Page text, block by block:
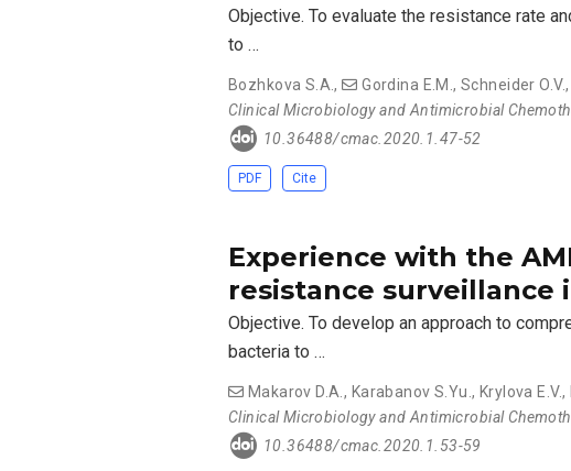
Objective. To evaluate the resistance rate
to …
Bozhkova S.A., Gordina E.M.,Schneider O.V.,
Clinical Microbiology and Antimicrobial
10.36488/cmac.2020.1.47-52
PDF Cite
Experience with the
resistance surveillance
Objective. To develop an approach to
bacteria to …
Makarov D.A., Karabanov S.Yu., Krylova E.V.,
Clinical Microbiology and Antimicrobial
10.36488/cmac.2020.1.53-59